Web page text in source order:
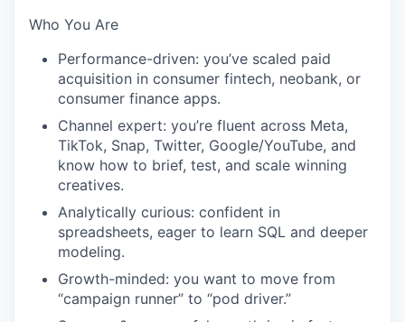
Who You Are
Performance-driven: you’ve scaled paid
acquisition in consumer fintech, neobank, or
consumer finance apps.
Channel expert: you’re fluent across Meta,
TikTok, Snap, Twitter, Google/YouTube, and
know how to brief, test, and scale winning
creatives.
Analytically curious: confident in
spreadsheets, eager to learn SQL and deeper
modeling.
Growth-minded: you want to move from
“campaign runner” to “pod driver.”